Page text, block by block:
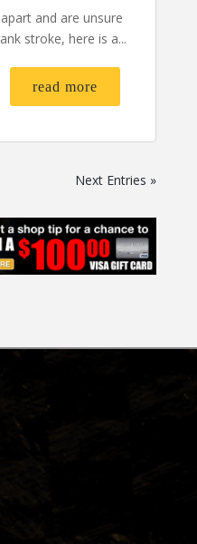
and are unsure
stroke, here is a...
read more
Next Entries »